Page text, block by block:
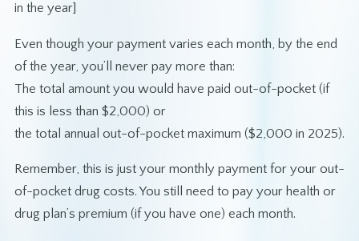
in the year]
Even though your payment varies each month, by the end
of the year, you’ll never pay more than:
The total amount you would have paid out-of-pocket (if
this is less than $2,000) or
the total annual out-of-pocket maximum ($2,000 in 2025).
Remember, this is just your monthly payment for your out-
of-pocket drug costs. You still need to pay your health or
drug plan’s premium (if you have one) each month.